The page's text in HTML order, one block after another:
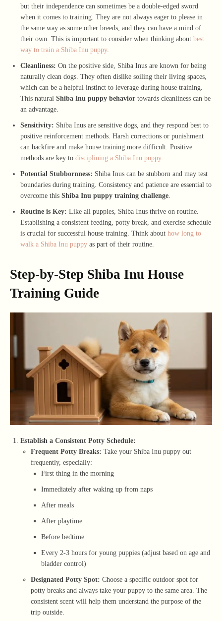
but their independence can sometimes be a double-edged sword
when it comes to training. They are not always eager to please in
the same way as some other breeds, and they can have a mind of
their own. This is important to consider when thinking about best
way to train a Shiba Inu puppy.
Cleanliness: On the positive side, Shiba Inus are known for being
naturally clean dogs. They often dislike soiling their living spaces,
which can be a helpful instinct to leverage during house training.
This natural Shiba Inu puppy behavior towards cleanliness can be
an advantage.
Sensitivity: Shiba Inus are sensitive dogs, and they respond best to
positive reinforcement methods. Harsh corrections or punishment
can backfire and make house training more difficult. Positive
methods are key to disciplining a Shiba Inu puppy.
Potential Stubbornness: Shiba Inus can be stubborn and may test
boundaries during training. Consistency and patience are essential to
overcome this Shiba Inu puppy training challenge
Routine is Key: Like all puppies, Shiba Inus thrive on routine.
Establishing a consistent feeding, potty break, and exercise schedule
is crucial for successful house training. Think about how long to
walk a Shiba Inu puppy as part of their routine.
Step-by-Step Shiba Inu House
Training Guide
Establish a Consistent Potty Schedule:
Frequent Potty Breaks: Take your Shiba Inu puppy out
frequently, especially:
First thing in the morning
Immediately after waking up from naps
After meals
After playtime
Before bedtime
Every 2-3 hours for young puppies (adjust based on age and
bladder control)
Designated Potty Spot: Choose a specific outdoor spot for
potty breaks and always take your puppy to the same area. The
consistent scent will help them understand the purpose of the
trip outside.